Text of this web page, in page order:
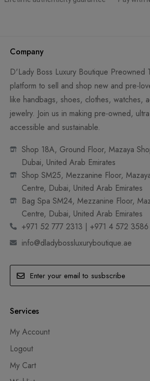
Company
D'Lady Boss Luxury Boutique Preowned
platform to sell and shop new and pre-
like handbags, shoes, clothes, watches,
jewelry. Join us in making pre-owned,
accessible and sustainable.
Shop 18A, Ground Floor, Mazaya
Dubai, United Arab Emirates
Shop SM25, Mezzanine Floor,
Centre, Dubai, United Arab Emirates
Bag Spa SM24, Mezzanine Floor,
Centre, Dubai, United Arab Emirates
+971 52 777 2313 | +971 4 572 3586
info@dladybossluxuryboutique.ae
Services
My Account
Logout
My Cart